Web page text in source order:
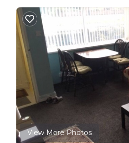
View More Photos